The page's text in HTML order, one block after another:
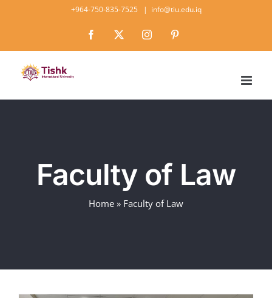
content
+964-750-835-7525 | info@tiu.edu.iq
Facebook Instagram
Faculty of Law
Home » Faculty of Law